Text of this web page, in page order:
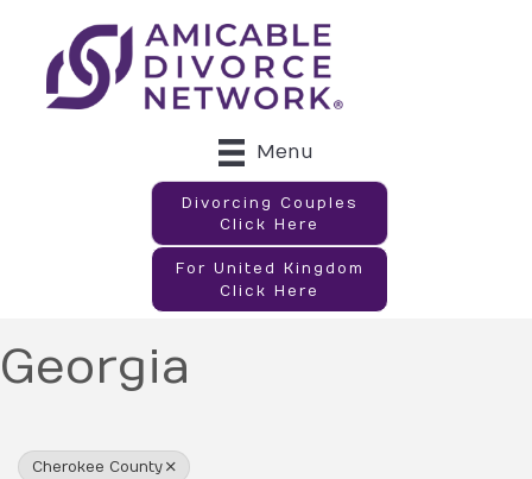
Menu
Divorcing Couples
Click Here
For United Kingdom
Click Here
Georgia
Cherokee County